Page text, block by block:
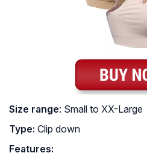
Size range: Small to XX-Large
Type: Clip down
Features: